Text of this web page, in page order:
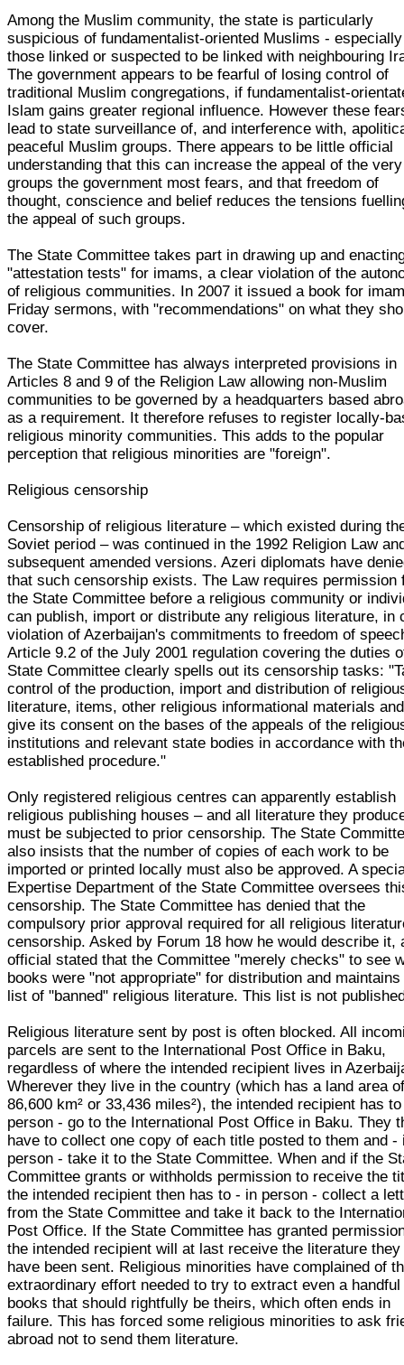
Among the Muslim community, the state is particularly
suspicious of fundamentalist-oriented Muslims - especially
those linked or suspected to be linked with neighbouring
The government appears to be fearful of losing control of
traditional Muslim congregations, if fundamentalist-
Islam gains greater regional influence. However these
lead to state surveillance of, and interference with,
peaceful Muslim groups. There appears to be little official
understanding that this can increase the appeal of the very
groups the government most fears, and that freedom of
thought, conscience and belief reduces the tensions
the appeal of such groups.
The State Committee takes part in drawing up and
"attestation tests" for imams, a clear violation of the
of religious communities. In 2007 it issued a book for
Friday sermons, with "recommendations" on what they
cover.
The State Committee has always interpreted provisions in
Articles 8 and 9 of the Religion Law allowing non-Muslim
communities to be governed by a headquarters based
as a requirement. It therefore refuses to register locally-
religious minority communities. This adds to the popular
perception that religious minorities are "foreign".
Religious censorship
Censorship of religious literature – which existed during
Soviet period – was continued in the 1992 Religion Law
subsequent amended versions. Azeri diplomats have
that such censorship exists. The Law requires permission
the State Committee before a religious community or
can publish, import or distribute any religious literature, in
violation of Azerbaijan's commitments to freedom of
Article 9.2 of the July 2001 regulation covering the duties
State Committee clearly spells out its censorship tasks:
control of the production, import and distribution of
literature, items, other religious informational materials and
give its consent on the bases of the appeals of the
institutions and relevant state bodies in accordance with
established procedure."
Only registered religious centres can apparently establish
religious publishing houses – and all literature they
must be subjected to prior censorship. The State
also insists that the number of copies of each work to be
imported or printed locally must also be approved. A
Expertise Department of the State Committee oversees
censorship. The State Committee has denied that the
compulsory prior approval required for all religious
censorship. Asked by Forum 18 how he would describe it,
official stated that the Committee "merely checks" to see
books were "not appropriate" for distribution and maintains
list of "banned" religious literature. This list is not
Religious literature sent by post is often blocked. All
parcels are sent to the International Post Office in Baku,
regardless of where the intended recipient lives in
Wherever they live in the country (which has a land area
86,600 km² or 33,436 miles²), the intended recipient has
person - go to the International Post Office in Baku. They
have to collect one copy of each title posted to them and -
person - take it to the State Committee. When and if the
Committee grants or withholds permission to receive the
the intended recipient then has to - in person - collect a
from the State Committee and take it back to the
Post Office. If the State Committee has granted
the intended recipient will at last receive the literature they
have been sent. Religious minorities have complained of
extraordinary effort needed to try to extract even a handful
books that should rightfully be theirs, which often ends in
failure. This has forced some religious minorities to ask
abroad not to send them literature.